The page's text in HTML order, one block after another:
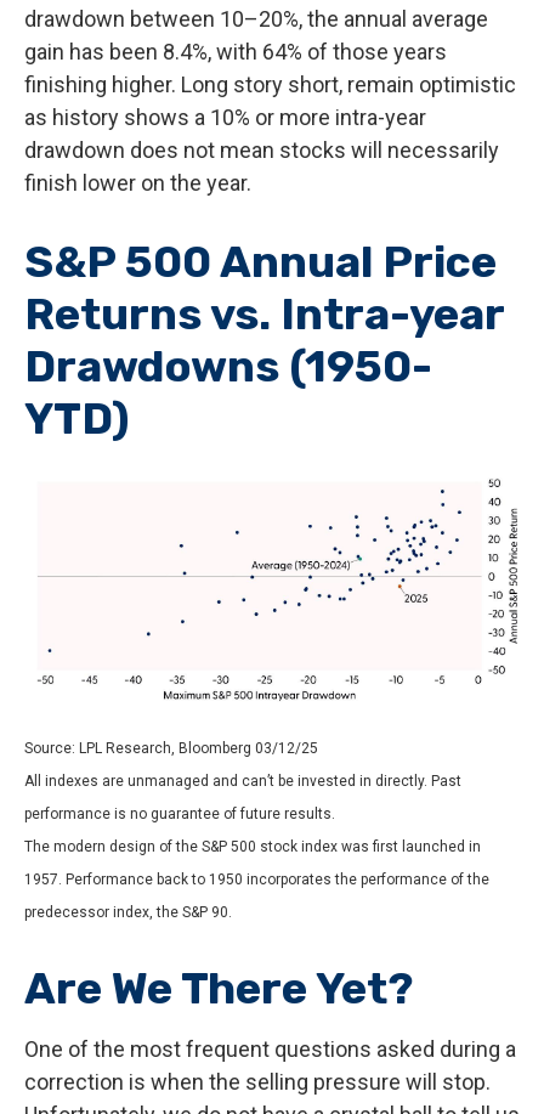
drawdown between 10–20%, the annual average
gain has been 8.4%, with 64% of those years
finishing higher. Long story short, remain optimistic
as history shows a 10% or more intra-year
drawdown does not mean stocks will necessarily
finish lower on the year.
S&P 500 Annual Price
Returns vs. Intra-year
Drawdowns (1950-
YTD)
Source: LPL Research, Bloomberg 03/12/25
All indexes are unmanaged and can’t be invested in directly. Past
performance is no guarantee of future results.
The modern design of the S&P 500 stock index was first launched in
1957. Performance back to 1950 incorporates the performance of the
predecessor index, the S&P 90.
Are We There Yet?
One of the most frequent questions asked during a
correction is when the selling pressure will stop.